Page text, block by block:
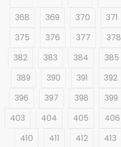
368
369 370 371
375
376 377 378
382
383 384 385
389
390 391 392
396
397 398 399
403
404 405 406
410
411 412 413